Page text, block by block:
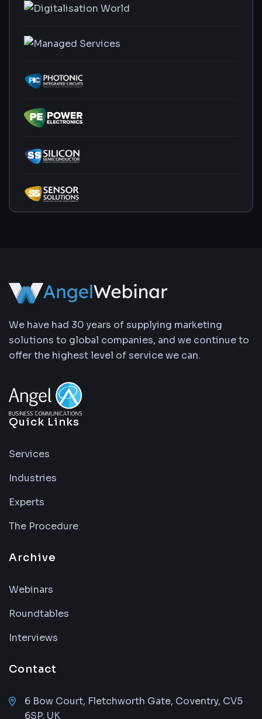
We have had 30 years of supplying marketing
solutions to global companies, and we continue to
offer the highest level of service we can.
Quick Links
Services
Industries
Experts
The Procedure
Archive
Webinars
Roundtables
Interviews
Contact
6 Bow Court, Fletchworth Gate, Coventry, CV5
6SP, UK